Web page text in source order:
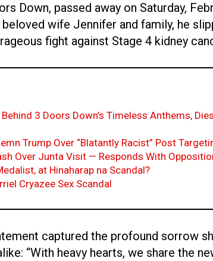
Down, passed away on Saturday,
wife Jennifer and family, he
fight against Stage 4 kidney
3 Doors Down’s Timeless Anthems,
Trump Over “Blatantly Racist” Post
Over Junta Visit — Responds With
at Hinaharap na Scandal?
Cryazee Sex Scandal
captured the profound sorrow
“With heavy hearts, we share the